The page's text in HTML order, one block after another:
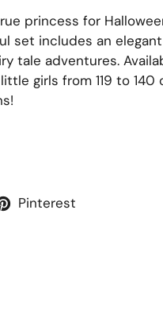
princess for
set includes an
tale adventures.
girls from 119 to
Pinterest